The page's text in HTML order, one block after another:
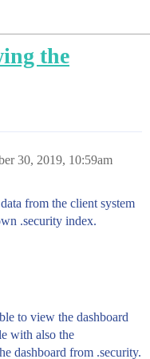
the
30, 2019, 10:59am
from the client system
.security index.
to view the dashboard
with also the
dashboard from .security.